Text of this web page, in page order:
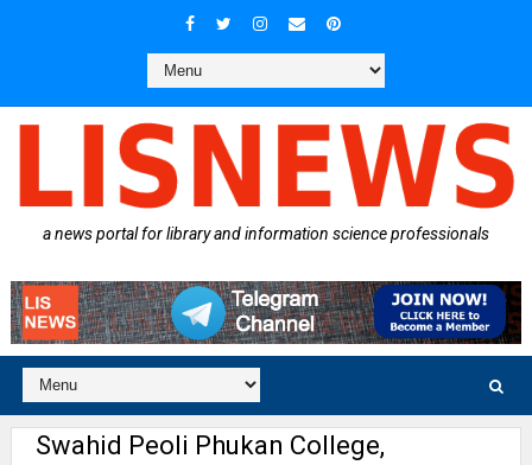
a news portal for library and information science professionals
Swahid Peoli Phukan College,